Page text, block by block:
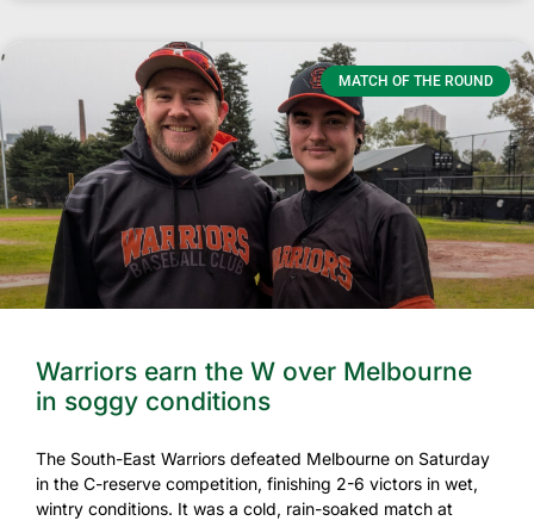
MATCH OF THE ROUND
Warriors earn the W over Melbourne
in soggy conditions
The South-East Warriors defeated Melbourne on Saturday
in the C-reserve competition, finishing 2-6 victors in wet,
wintry conditions. It was a cold, rain-soaked match at